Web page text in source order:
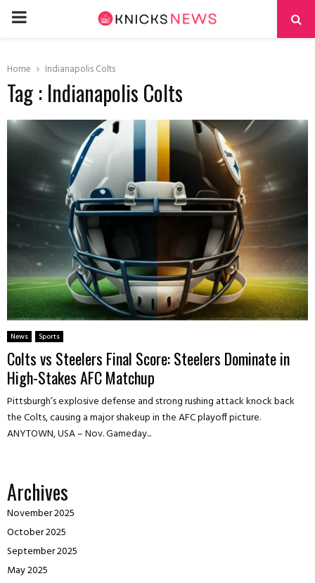
PRIMARY
Home Indianapolis Colts
Tag : Indianapolis Colts
News Sports
Colts vs Steelers Final Score: Steelers Dominate in
High-Stakes AFC Matchup
Pittsburgh’s explosive defense and strong rushing attack knock back
the Colts, causing a major shakeup in the AFC playoff picture.
ANYTOWN, USA – Nov. Gameday...
Archives
November 2025
October 2025
September 2025
May 2025